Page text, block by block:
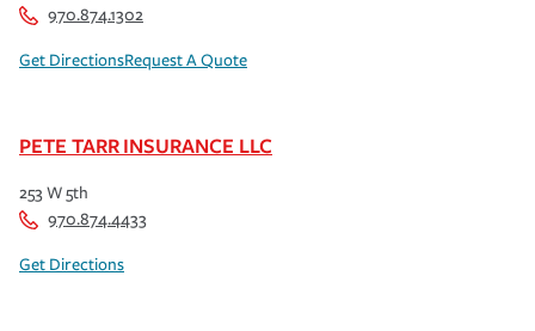
970.874.1302
Get DirectionsRequest A Quote
PETE TARR INSURANCE LLC
253 W 5th
970.874.4433
Get Directions